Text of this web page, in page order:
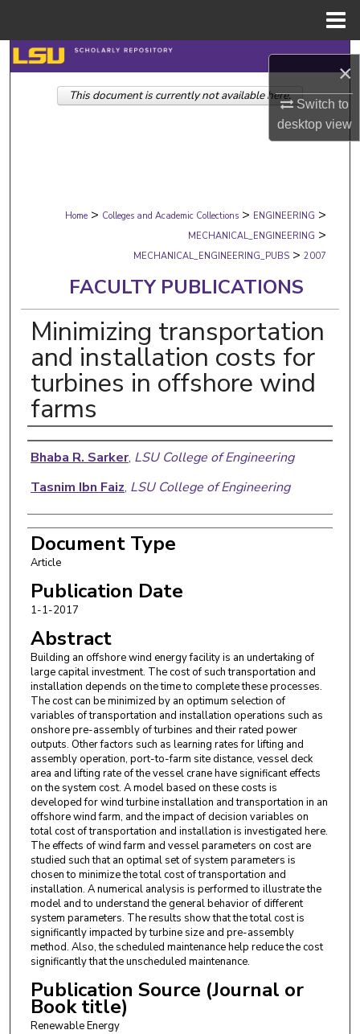
×
Switch to
desktopview
Search
Browse Collections
Digital Commons Network™
Home > Colleges and Academic Collections > ENGINEERING >
MECHANICAL_ENGINEERING >
MECHANICAL_ENGINEERING_PUBS > 2007
FACULTY PUBLICATIONS
Minimizing transportation
and installation costs for
turbines in offshore wind
farms
Authors
Bhaba R. Sarker, LSU College of Engineering
Tasnim Ibn Faiz, LSU College of Engineering
Document Type
Article
Publication Date
1-1-2017
Abstract
Building an offshore wind energy facility is an undertaking of
large capital investment. The cost of such transportation and
installation depends on the time to complete these processes.
The cost can be minimized by an optimum selection of
variables of transportation and installation operations such as
onshore pre-assembly of turbines and their rated power
outputs. Other factors such as learning rates for lifting and
assembly operation, port-to-farm site distance, vessel deck
area and lifting rate of the vessel crane have significant effects
on the system cost. A model based on these costs is
developed for wind turbine installation and transportation in an
offshore wind farm, and the impact of decision variables on
total cost of transportation and installation is investigated here.
The effects of wind farm and vessel parameters on cost are
studied such that an optimal set of system parameters is
chosen to minimize the total cost of transportation and
installation. A numerical analysis is performed to illustrate the
model and to understand the general behavior of different
system parameters. The results show that the total cost is
significantly impacted by turbine size and pre-assembly
method. Also, the scheduled maintenance help reduce the cost
significantly that the unscheduled maintenance.
Publication Source (Journal or
Book title)
Renewable Energy
This document is currently not available here.